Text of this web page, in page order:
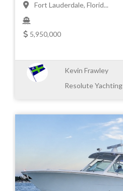
Fort Lauderdale, Florid...
5,950,000
Kevin Frawley
Resolute Yachting